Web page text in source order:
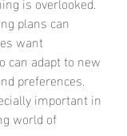
plans can
want
can adapt to new
preferences.
important in
world of